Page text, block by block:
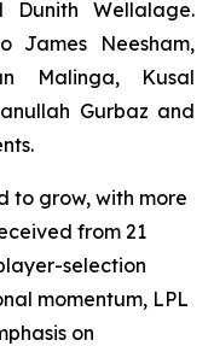
Dunith Wellalage.
James Neesham,
Malinga, Kusal
Gurbaz and
to grow, with more
from 21
selection
momentum, LPL
on